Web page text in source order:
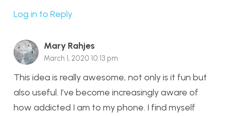
Log in to Reply
Mary Rahjes
March 1, 2020 10:13 pm
This idea is really awesome, not only is it fun but
also useful. I’ve become increasingly aware of
how addicted I am to my phone. I find myself